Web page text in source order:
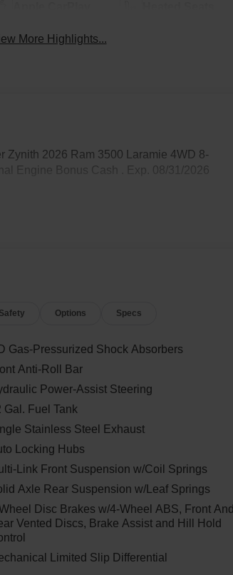
More Highlights...
Zynith 2026 Ram 3500 Laramie 4WD 8-
Engine Bonus Cash . Exp. 08/31/2026
Safety Options Specs
Gas-Pressurized Shock Absorbers
Anti-Roll Bar
Power-Assist Steering
Gal. Fuel Tank
Stainless Steel Exhaust
Locking Hubs
Link Front Suspension w/Coil Springs
Axle Rear Suspension w/Leaf Springs
Disc Brakes w/4-Wheel ABS, Front And
Vented Discs, Brake Assist and Hill Hold
Limited Slip Differential